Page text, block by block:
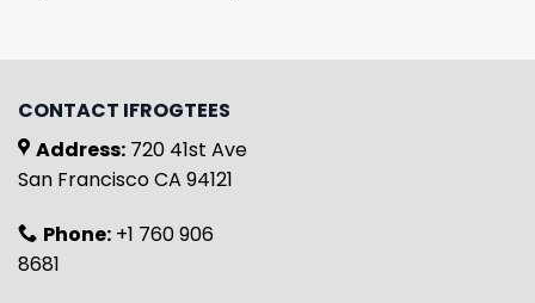
CONTACT IFROGTEES
Address: 720 41st Ave
San Francisco CA 94121
Phone: +1 760 906
8681